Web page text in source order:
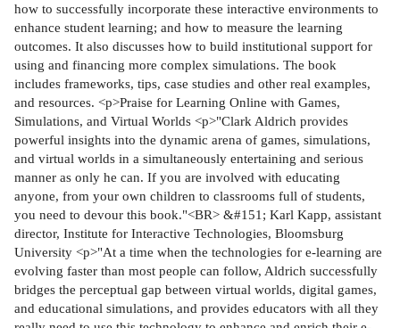
how to successfully incorporate these interactive environments to
enhance student learning; and how to measure the learning
outcomes. It also discusses how to build institutional support for
using and financing more complex simulations. The book
includes frameworks, tips, case studies and other real examples,
and resources. <p>Praise for Learning Online with Games,
Simulations, and Virtual Worlds <p>"Clark Aldrich provides
powerful insights into the dynamic arena of games, simulations,
and virtual worlds in a simultaneously entertaining and serious
manner as only he can. If you are involved with educating
anyone, from your own children to classrooms full of students,
you need to devour this book."<BR> &#151; Karl Kapp, assistant
director, Institute for Interactive Technologies, Bloomsburg
University <p>"At a time when the technologies for e-learning are
evolving faster than most people can follow, Aldrich successfully
bridges the perceptual gap between virtual worlds, digital games,
and educational simulations, and provides educators with all they